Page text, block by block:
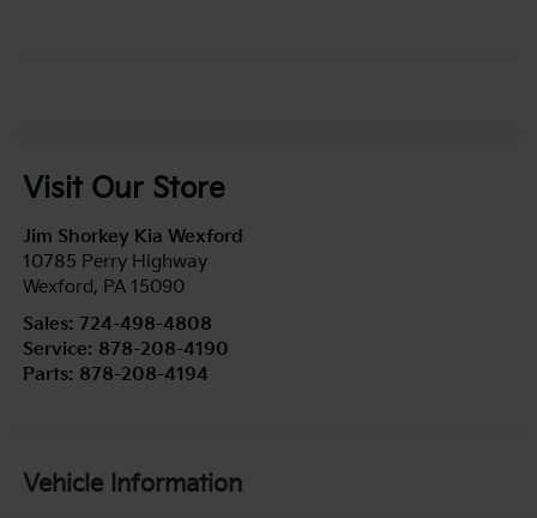
Visit Our Store
Jim Shorkey Kia Wexford
10785 Perry Highway
Wexford, PA 15090
Sales: 724-498-4808
Service: 878-208-4190
Parts: 878-208-4194
Vehicle Information